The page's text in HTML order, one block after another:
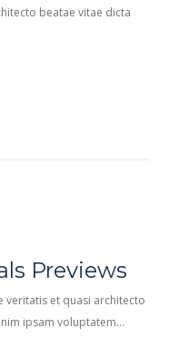
beatae vitae dicta
Previews
veritatis et quasi architecto
ipsam voluptatem…